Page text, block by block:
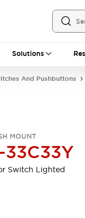
Solutions
And Pushbuttons
MOUNT
33C33Y
Switch Lighted